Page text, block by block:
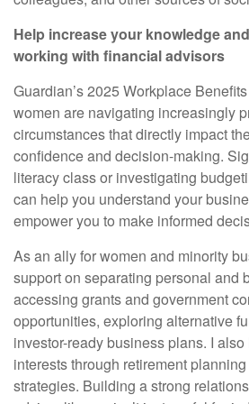
Help increase your knowledge
working with financial advisors
Guardian’s 2025 Workplace
women are navigating increasingly
circumstances that directly impact
confidence and decision-making.
literacy class or investigating
can help you understand your
empower you to make informed
As an ally for women and minority
support on separating personal and
accessing grants and government
opportunities, exploring alternative
investor-ready business plans. I
interests through retirement
strategies. Building a strong